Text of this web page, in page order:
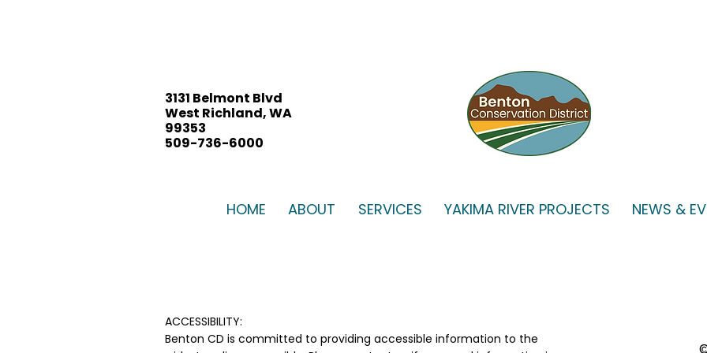
MEETING, July 21, 2026
MEETING, July 15, 2026
3131 Belmont Blvd
West Richland, WA
99353
509-736-6000
HOME ABOUT SERVICES YAKIMA RIVER PROJECTS NEWS &
ACCESSIBILITY:
Benton CD is committed to providing accessible information to the